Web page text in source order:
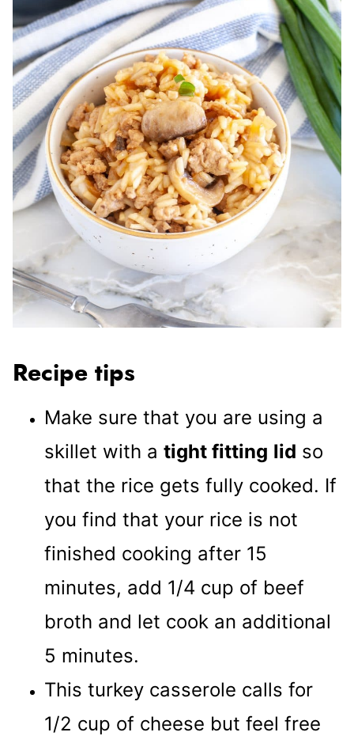
Recipe tips
Make sure that you are using a
skillet with a tight fitting lid so
that the rice gets fully cooked. If
you find that your rice is not
finished cooking after 15
minutes, add 1/4 cup of beef
broth and let cook an additional
5 minutes.
This turkey casserole calls for
1/2 cup of cheese but feel free